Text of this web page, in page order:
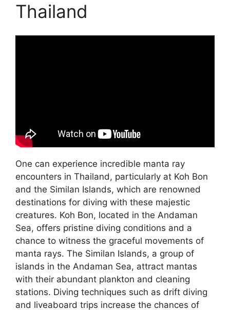
Thailand
One can experience incredible manta ray
encounters in Thailand, particularly at Koh Bon
and the Similan Islands, which are renowned
destinations for diving with these majestic
creatures. Koh Bon, located in the Andaman
Sea, offers pristine diving conditions and a
chance to witness the graceful movements of
manta rays. The Similan Islands, a group of
islands in the Andaman Sea, attract mantas
with their abundant plankton and cleaning
stations. Diving techniques such as drift diving
and liveaboard trips increase the chances of